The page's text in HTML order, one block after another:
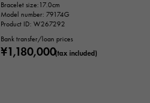
Bracelet size:17.0cm
Model number: 79174G
Product ID: W267292
Bank transfer/loan prices
¥1,180,000(tax included)